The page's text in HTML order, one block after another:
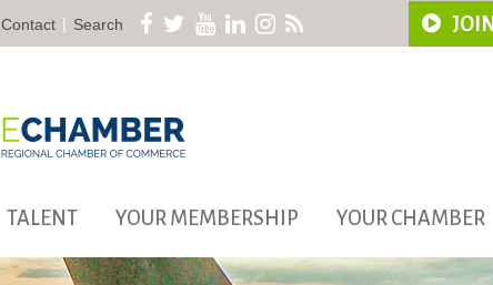
Contact | Search JOIN
TALENT YOUR MEMBERSHIP YOUR CHAMBER